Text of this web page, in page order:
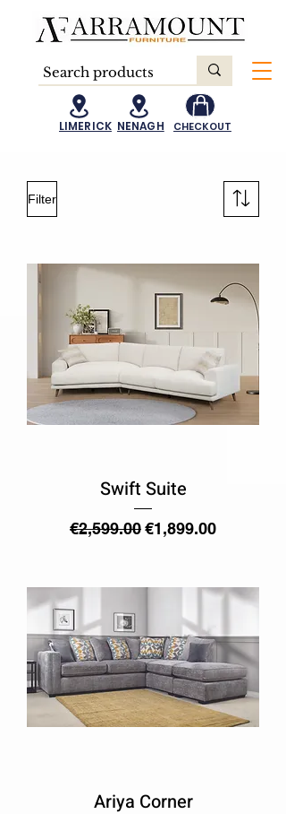
LIMERICK NENAGH CHECKOUT
Filter
Swift Suite
Regular Price
€2,599.00Sale Price
€1,899.00
Ariya Corner